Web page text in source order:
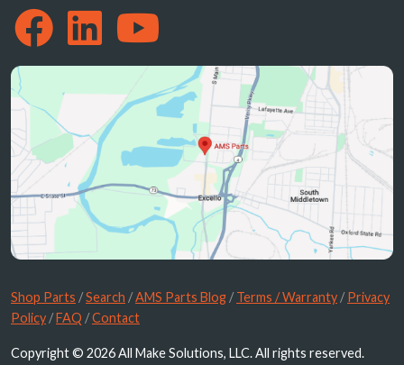
Shop Parts /Search /AMS Parts Blog /Terms / Warranty /Privacy
Policy /FAQ /Contact
Copyright © 2026 All Make Solutions, LLC. All rights reserved.